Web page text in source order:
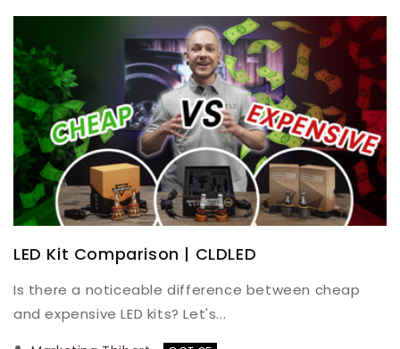
LED Kit Comparison | CLDLED
Is there a noticeable difference between cheap
and expensive LED kits? Let's...